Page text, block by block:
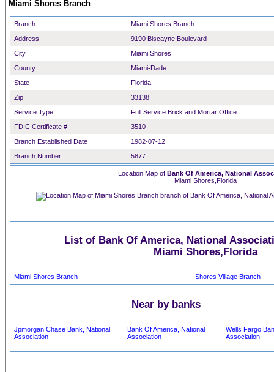
Miami Shores Branch
Branch
Miami Shores Branch
Address
9190 Biscayne Boulevard
City
Miami Shores
County
Miami-Dade
State
Florida
Zip
33138
Service Type
Full Service Brick and Mortar Office
FDIC Certificate #
3510
Branch Established Date
1982-07-12
Branch Number
5877
Location Map of Bank Of America, National
Miami Shores,Florida
List of Bank Of America, National
Miami Shores,Florida
Miami Shores Branch Shores Village Branch
Near by banks
Jpmorgan Chase Bank, National
Association
Bank Of America, National
Association
Wells Fargo
Association